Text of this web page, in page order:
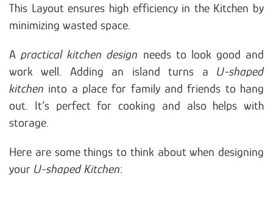
This Layout ensures high efficiency in the Kitchen by
minimizing wasted space.
Apractical kitchen design needs to look good and
work well. Adding an island turns a U-shaped
kitchen into a place for family and friends to hang
out. It’s perfect for cooking and also helps with
storage.
Here are some things to think about when designing
your U-shaped Kitchen: